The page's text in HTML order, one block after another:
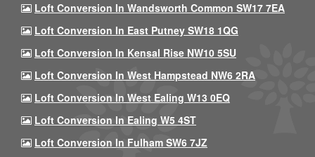
Loft Conversion In Wandsworth Common SW17 7EA
Loft Conversion In East Putney SW18 1QG
Loft Conversion In Kensal Rise NW10 5SU
Loft Conversion In West Hampstead NW6 2RA
Loft Conversion In West Ealing W13 0EQ
Loft Conversion In Ealing W5 4ST
Loft Conversion In Fulham SW6 7JZ